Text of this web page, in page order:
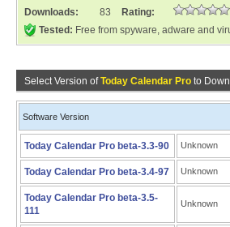
Downloads:
83
Rating:
Tested: Free from spyware, adware and
Select Version ofToday Calendar Pro to
Software Version
Today Calendar Pro beta-3.3-90 Unknown
Today Calendar Pro beta-3.4-97 Unknown
Today Calendar Pro beta-3.5-
111
Unknown